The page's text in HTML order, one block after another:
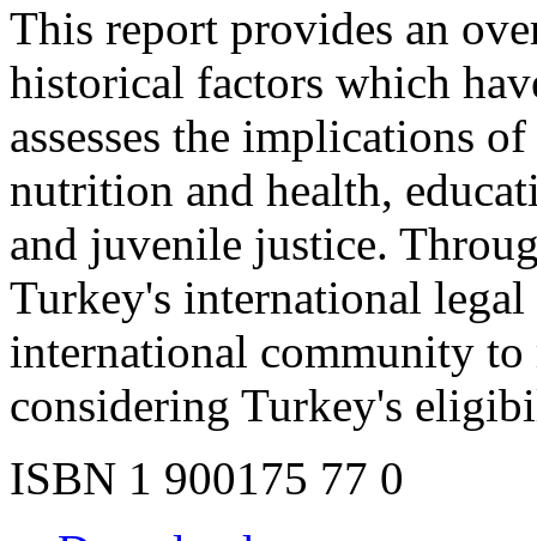
This report provides an
historical factors which
assesses the implications
nutrition and health,
and juvenile justice.
Turkey's international
international community
considering Turkey's
ISBN 1 900175 77 0